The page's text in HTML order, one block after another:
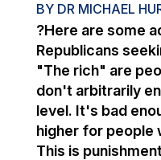
BY DR MICHAEL
?Here are some
Republicans
"The rich" are
don't arbitrarily
level. It's bad
higher for people
This is